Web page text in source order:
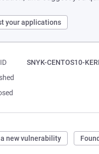
your applications
SNYK-CENTOS10-
new vulnerability